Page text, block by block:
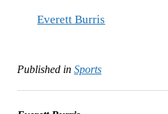
Everett Burris
Published in Sports